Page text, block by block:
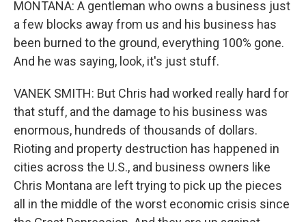
MONTANA: A gentleman who owns a business just
a few blocks away from us and his business has
been burned to the ground, everything 100% gone.
And he was saying, look, it's just stuff.
VANEK SMITH: But Chris had worked really hard for
that stuff, and the damage to his business was
enormous, hundreds of thousands of dollars.
Rioting and property destruction has happened in
cities across the U.S., and business owners like
Chris Montana are left trying to pick up the pieces
all in the middle of the worst economic crisis since